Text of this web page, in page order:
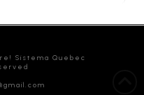
Sistema Quebec